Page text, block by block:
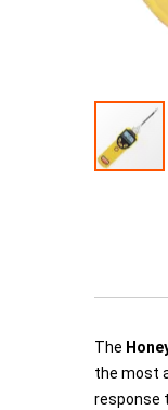
The
the most
response